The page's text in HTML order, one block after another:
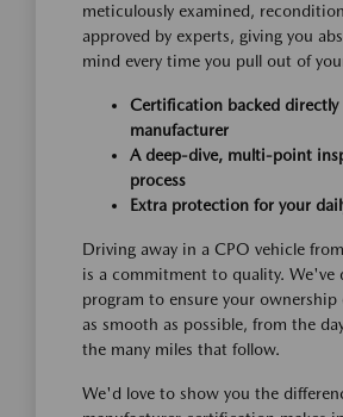
meticulously examined,
approved by experts, giving you
mind every time you pull out of
Certification backed directly
manufacturer
A deep-dive, multi-point
process
Extra protection for your
Driving away in a CPO vehicle
is a commitment to quality. We've
program to ensure your ownership
as smooth as possible, from the
the many miles that follow.
We'd love to show you the